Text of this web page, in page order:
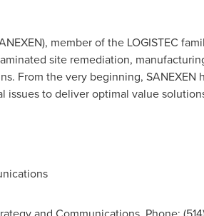
member of the LOGISTEC
site remediation,
From the very beginning,
to deliver optimal value